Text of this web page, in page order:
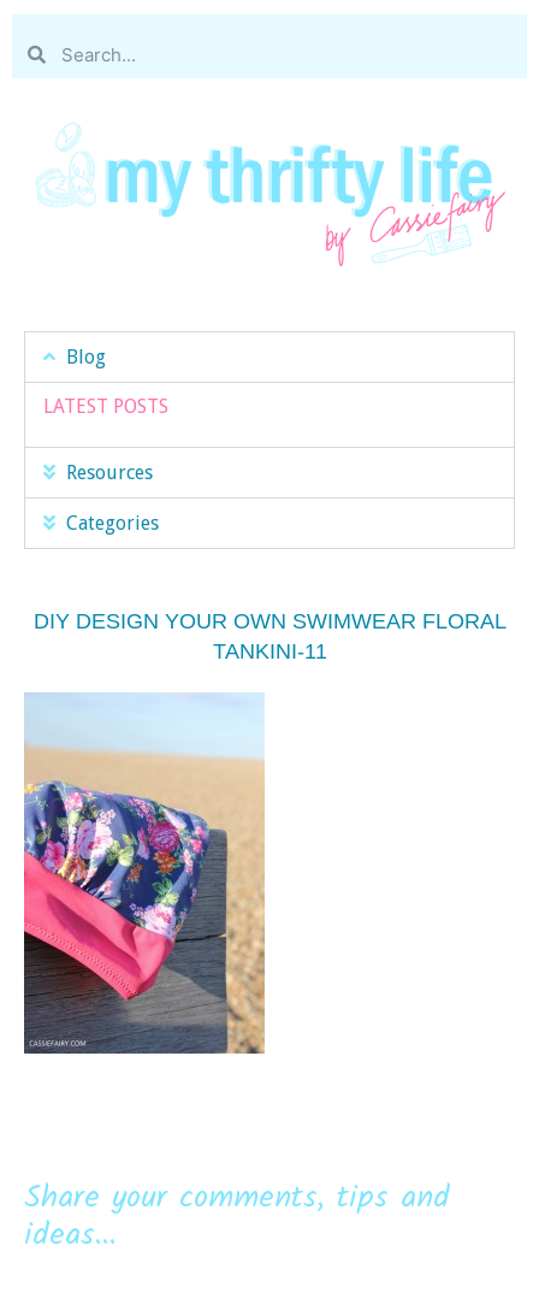
Blog
LATEST POSTS
Resources
Categories
DIY DESIGN YOUR OWN SWIMWEAR FLORAL
TANKINI-11
Share your comments, tips and
ideas...